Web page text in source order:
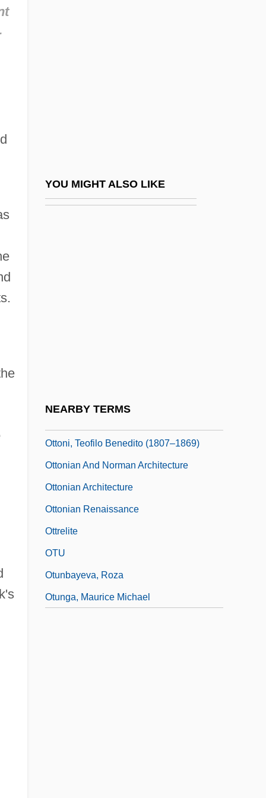
YOU MIGHT ALSO LIKE
NEARBY TERMS
Ottolengo, Samuel David Ben Jehiel
Ottoline
Ottoni, Teofilo Benedito (1807–1869)
Ottonian And Norman Architecture
Ottonian Architecture
Ottonian Renaissance
Ottrelite
OTU
Otunbayeva, Roza
Otunga, Maurice Michael